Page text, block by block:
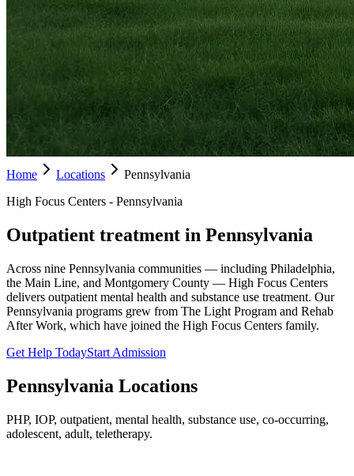
Home Locations
Pennsylvania
High Focus Centers - Pennsylvania
Outpatient treatment in Pennsylvania
Across nine Pennsylvania communities — including Philadelphia,
the Main Line, and Montgomery County — High Focus Centers
delivers outpatient mental health and substance use treatment. Our
Pennsylvania programs grew from The Light Program and Rehab
After Work, which have joined the High Focus Centers family.
Get Help TodayStart Admission
Pennsylvania Locations
PHP, IOP, outpatient, mental health, substance use, co-occurring,
adolescent, adult, teletherapy.